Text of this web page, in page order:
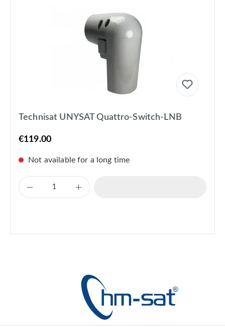
Technisat UNYSAT Quattro-Switch-LNB
€119.00
Not available for a long time